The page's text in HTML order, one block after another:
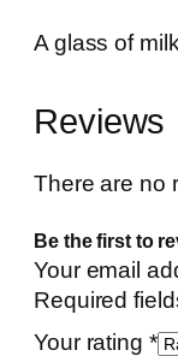
u
n
i
t
y
A glass of milk
Reviews
There are no
Be the first to
Your email
Required
Your rating *